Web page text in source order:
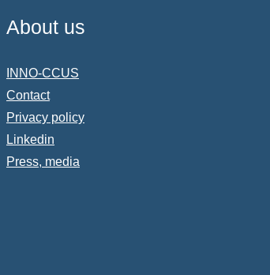
About us
INNO-CCUS
Contact
Privacy policy
Linkedin
Press, media